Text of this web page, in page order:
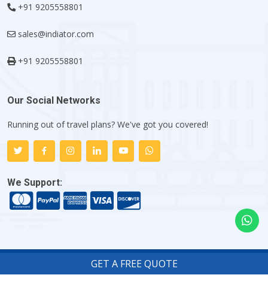
+91 9205558801
sales@indiator.com
+91 9205558801
Our Social Networks
Running out of travel plans? We've got you covered!
We Support:
Indiator.com - My Flight Trip Company
GET A FREE QUOTE